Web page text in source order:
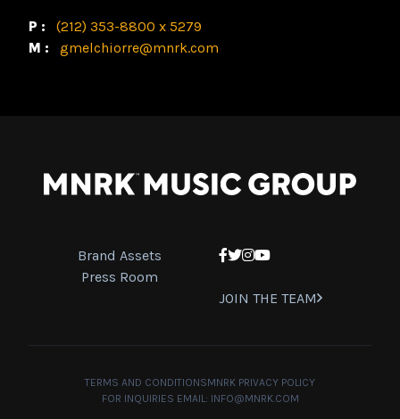
P: (212) 353-8800 x 5279
M: gmelchiorre@mnrk.com
Brand Assets
Press Room
Facebook
Twitter
Instagram
YouTube
JOIN THE TEAM
TERMS AND CONDITIONSMNRK PRIVACY POLICY
FOR INQUIRIES EMAIL: INFO@MNRK.COM